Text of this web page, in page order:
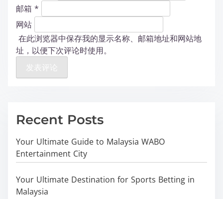
邮箱 *
网站
在此浏览器中保存我的显示名称、邮箱地址和网站地
址，以便下次评论时使用。
Recent Posts
Your Ultimate Guide to Malaysia WABO
Entertainment City
Your Ultimate Destination for Sports Betting in
Malaysia